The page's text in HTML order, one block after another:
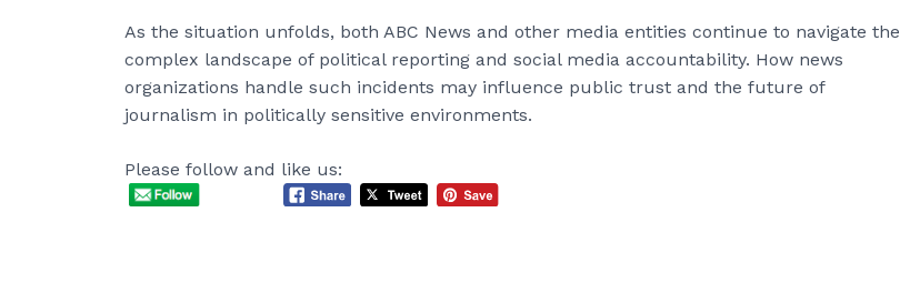
As the situation unfolds, both ABC News and other media entities continue to navigate the
complex landscape of political reporting and social media accountability. How news
organizations handle such incidents may influence public trust and the future of
journalism in politically sensitive environments.
Please follow and like us: